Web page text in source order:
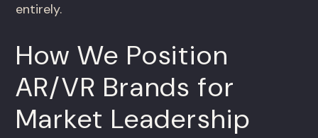
entirely.
How We Position
AR/VR Brands for
Market Leadership